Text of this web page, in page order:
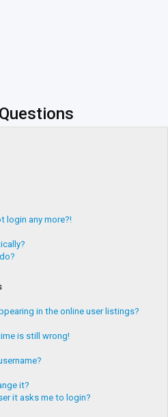
login any more?!
in the online user listings?
is still wrong!
it?
it asks me to login?